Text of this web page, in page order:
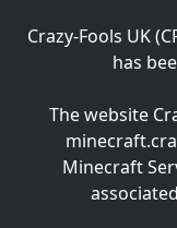
Crazy-Fools UK
has
The website
Minecraft